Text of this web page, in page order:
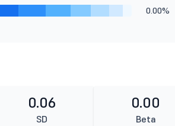
0.00%
0.06
SD
0.00
Beta